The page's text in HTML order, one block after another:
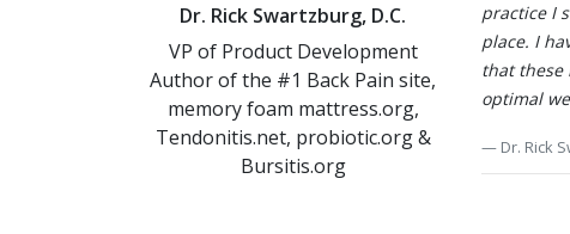
Dr. Rick Swartzburg, D.C.
VP of Product Development
Author of the #1 Back Pain site,
memory foam mattress.org,
Tendonitis.net, probiotic.org &
Bursitis.org
practice I
place. I
that these
optimal
Dr. Rick